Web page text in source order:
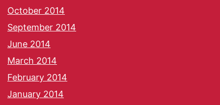
October 2014
September 2014
June 2014
March 2014
February 2014
January 2014